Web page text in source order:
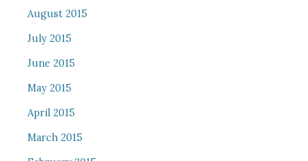
August 2015
July 2015
June 2015
May 2015
April 2015
March 2015